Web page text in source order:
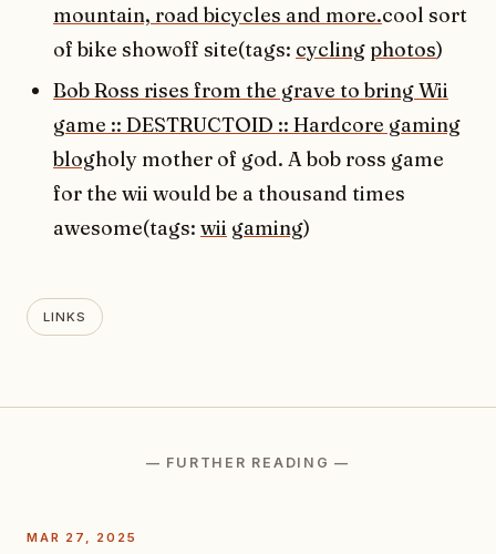
mountain, road bicycles and more.cool sort
of bike showoff site(tags: cycling photos)
Bob Ross rises from the grave to bring Wii
game :: DESTRUCTOID :: Hardcore gaming
blogholy mother of god. A bob ross game
for the wii would be a thousand times
awesome(tags: wii gaming)
LINKS
— FURTHER READING —
MAR 27, 2025